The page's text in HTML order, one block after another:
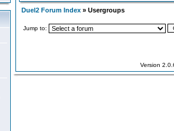
Duel2 Forum Index » Usergroups
Jump to:
Version